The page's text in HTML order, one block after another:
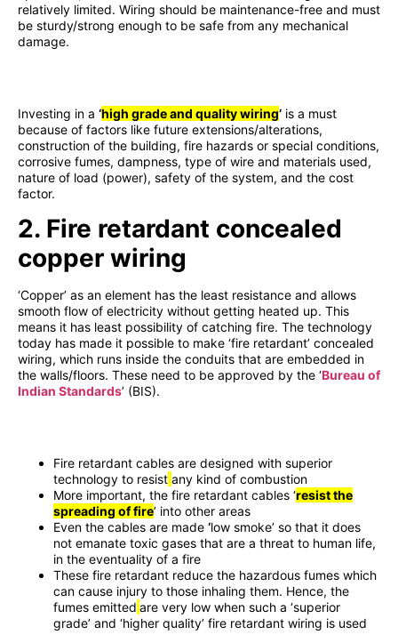
relatively limited. Wiring should be maintenance-free and must
be sturdy/strong enough to be safe from any mechanical
damage.
Investing in a ‘high grade and quality wiring’ is a must
because of factors like future extensions/alterations,
construction of the building, fire hazards or special conditions,
corrosive fumes, dampness, type of wire and materials used,
nature of load (power), safety of the system, and the cost
factor.
2. Fire retardant concealed
copper wiring
‘Copper’ as an element has the least resistance and allows
smooth flow of electricity without getting heated up. This
means it has least possibility of catching fire. The technology
today has made it possible to make ‘fire retardant’ concealed
wiring, which runs inside the conduits that are embedded in
the walls/floors. These need to be approved by the ‘Bureau of
Indian Standards’ (BIS).
Fire retardant cables are designed with superior
technology to resist any kind of combustion
More important, the fire retardant cables ‘resist the
spreading of fire’ into other areas
Even the cables are made ‘low smoke’ so that it does
not emanate toxic gases that are a threat to human life,
in the eventuality of a fire
These fire retardant reduce the hazardous fumes which
can cause injury to those inhaling them. Hence, the
fumes emitted are very low when such a ‘superior
grade’ and ‘higher quality’ fire retardant wiring is used